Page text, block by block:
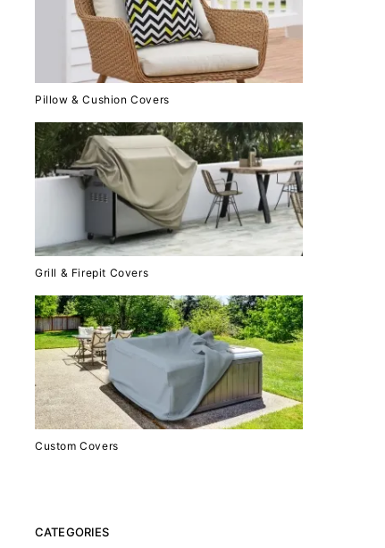
Pillow & Cushion Covers
Grill & Firepit Covers
Custom Covers
CATEGORIES